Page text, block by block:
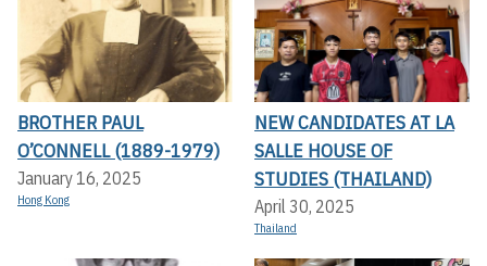
BROTHER PAUL
O’CONNELL (1889-1979)
January 16, 2025
Hong Kong
NEW CANDIDATES AT LA
SALLE HOUSE OF
STUDIES (THAILAND)
April 30, 2025
Thailand